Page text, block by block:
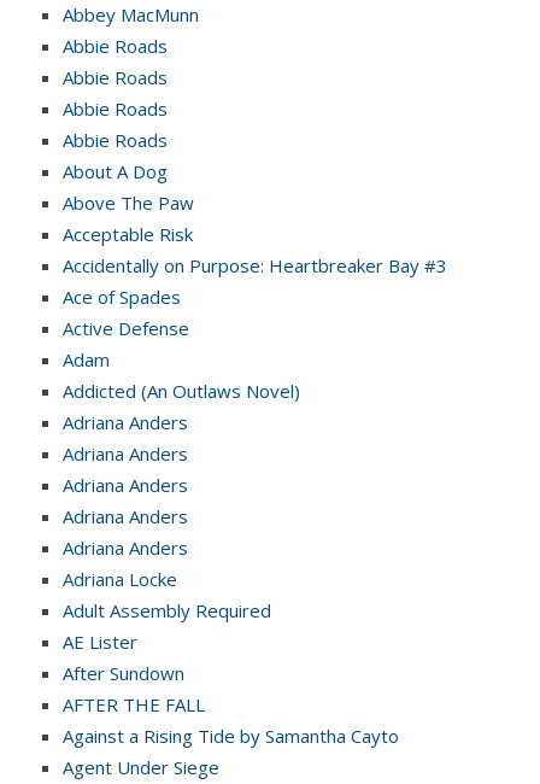
Abbey MacMunn
Abbie Roads
Abbie Roads
Abbie Roads
Abbie Roads
About A Dog
Above The Paw
Acceptable Risk
Accidentally on Purpose: Heartbreaker Bay #3
Ace of Spades
Active Defense
Adam
Addicted (An Outlaws Novel)
Adriana Anders
Adriana Anders
Adriana Anders
Adriana Anders
Adriana Anders
Adriana Locke
Adult Assembly Required
AE Lister
After Sundown
AFTER THE FALL
Against a Rising Tide by Samantha Cayto
Agent Under Siege